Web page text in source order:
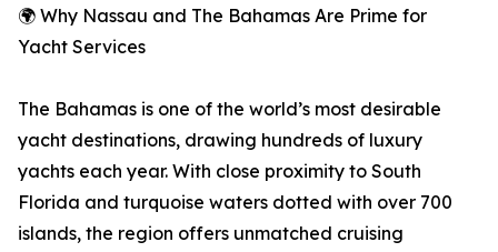
🌍 Why Nassau and The Bahamas Are Prime for
Yacht Services
The Bahamas is one of the world’s most desirable
yacht destinations, drawing hundreds of luxury
yachts each year. With close proximity to South
Florida and turquoise waters dotted with over 700
islands, the region offers unmatched cruising